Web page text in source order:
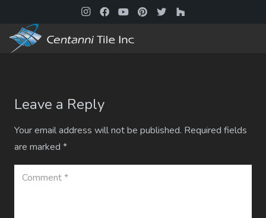
Leave a Reply
Your email address will not be published. Required fields
are marked *